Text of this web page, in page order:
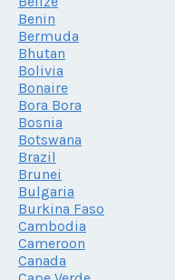
Benin
Bermuda
Bhutan
Bolivia
Bonaire
Bora Bora
Bosnia
Botswana
Brazil
Brunei
Bulgaria
Burkina Faso
Cambodia
Cameroon
Canada